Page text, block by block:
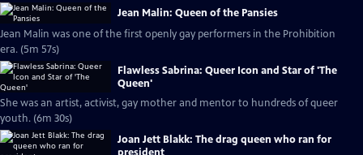
Jean Malin: Queen of the Pansies
Jean Malin was one of the first openly gay performers in the Prohibition
era. (5m 57s)
Flawless Sabrina: Queer Icon and Star of 'The
Queen'
She was an artist, activist, gay mother and mentor to hundreds of queer
youth. (6m 30s)
Joan Jett Blakk: The drag queen who ran for
president